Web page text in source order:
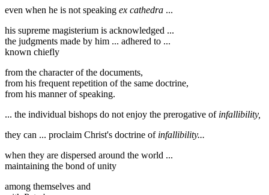
even when he is not speaking ex cathedra ...
his supreme magisterium is acknowledged ...
the judgments made by him ... adhered to ...
known chiefly
from the character of the documents,
from his frequent repetition of the same doctrine,
from his manner of speaking.
... the individual bishops do not enjoy the prerogative of infallibility,
they can ... proclaim Christ's doctrine of infallibility...
when they are dispersed around the world ...
maintaining the bond of unity
among themselves and